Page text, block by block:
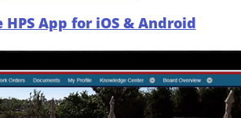
HPS App for iOS & Android